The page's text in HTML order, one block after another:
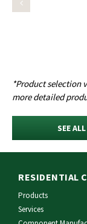
*Product selection
more detailed
SEE
RESIDENTIAL
Products
Services